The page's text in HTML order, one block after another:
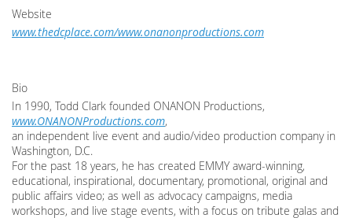
Website
www.thedcplace.com/www.onanonproductions.com
Bio
In 1990, Todd Clark founded ONANON Productions,
www.ONANONProductions.com,
an independent live event and audio/video production company in
Washington, D.C.
For the past 18 years, he has created EMMY award-winning,
educational, inspirational, documentary, promotional, original and
public affairs video; as well as advocacy campaigns, media
workshops, and live stage events, with a focus on tribute galas and